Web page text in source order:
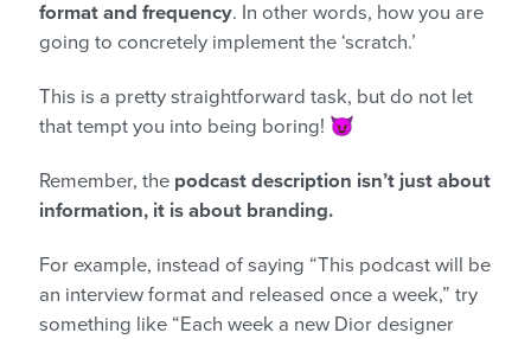
format and frequency. In other words, how you are
going to concretely implement the ‘scratch.’
This is a pretty straightforward task, but do not let
that tempt you into being boring! 😈
Remember, the podcast description isn’t just about
information, it is about branding.
For example, instead of saying “This podcast will be
an interview format and released once a week,” try
something like “Each week a new Dior designer